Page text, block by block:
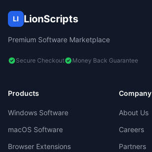
LI LionScripts
Premium Software Marketplace
Secure Checkout Money Back Guarantee
Products
Windows Software
macOS Software
Browser Extensions
Company
About Us
Careers
Partners